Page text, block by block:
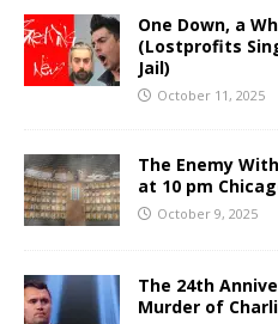
One Down, a
(Lostprofits
Jail)
October 11, 2025
The Enemy
at 10 pm
October 9, 2025
The 24th
Murder of